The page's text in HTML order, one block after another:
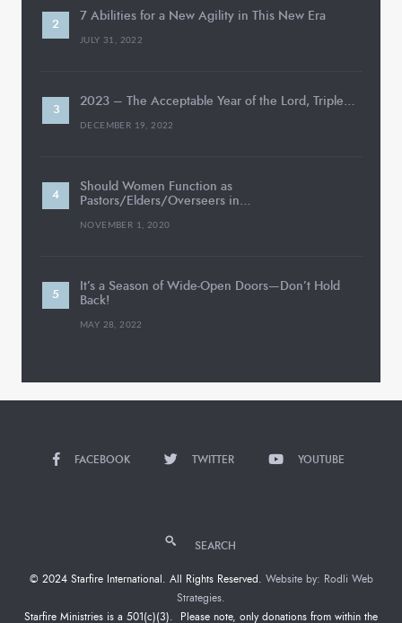
7 Abilities for a New Agility in This New Era
JULY 31, 2022
2023 – The Acceptable Year of the Lord, Triple…
DECEMBER 19, 2022
Should Women Function as
Pastors/Elders/Overseers in…
NOVEMBER 1, 2020
It’s a Season of Wide-Open Doors—Don’t Hold
Back!
MAY 28, 2022
FACEBOOK TWITTER YOUTUBE
SEARCH
© 2024 Starfire International. All Rights Reserved. Website by: Rodli Web
Strategies.
Starfire Ministries is a 501(c)(3). Please note, only donations from within the